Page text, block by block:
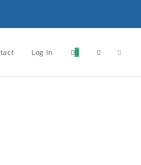
Log In 0